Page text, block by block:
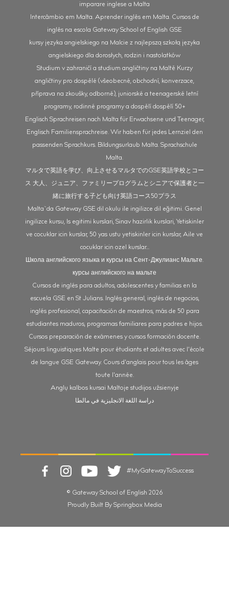
imparare inglese a Malta
Intercâmbio em Malta. Aprender inglês em Malta. Cursos de
inglês na escola Gateway School of English GSE
kursy języka angielskiego na Malcie z najlepszą szkołą języka
angielskiego dla dorosłych, rodzin i nastolatków
Studium v zahraničí a studium angličtiny na Maltě Kurzy
angličtiny pro dospělé (všeobecné, obchodní, konverzace,
příprava na zkoušky, odborné), juniorské a teenagerské letní
programy, rodinné programy a dospělí dospělí 50+
Englisch Sprachreisen nach Malta für Erwachsene und Teenager,
Englisch Familiensprachreise. Wir haben für jedes Lernziel den
passenden Sprachkurs. Bildungsurlaub Malta. Sprachschule
Malta.
マルタで英語を学び、向上させるマルタでのGSE英語学校とコー
ス 大人、ジュニア、ファミリープログラムとシニアで保護者と一
緒に旅行する子ども向け英語コース50プラス
Malta`da Gateway GSE dil okulu ile ingilizce dil eğitimi. Genel
ingilizce kursu, Is egitimi kurslari, Sinav hazirlik kurslari, Yetiskinler
ve cocuklar icin kurslar, 50 yas ustu yetiskinler icin kurslar, Aile ve
cocuklar icin ozel kurslar...
Школа английского языка и курсы на Сент-Джулианс Мальте.
курсы английского на мальте
Cursos de inglés para adultos, adolescentes y familias en la
escuela GSE en St Julians. Inglés general, inglés de negocios,
inglés profesional, capacitación de maestros, más de 50 para
estudiantes maduros, programas familiares para padres e hijos.
Cursos preparación de exámenes y cursos formación docente.
Séjours linguistiques Malte pour étudiants et adultes avec l'école
de langue GSE Gateway. Cours d'anglais pour tous les âges
toute l'année.
Anglų kalbos kursai Maltoje studijos užsienyje
دراسة اللغة الانجليزية في مالطا
#MyGatewayToSuccess
© Gateway School of English 2026
Proudly Built By Springbox Media